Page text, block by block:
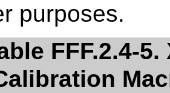
purposes.
FFF.2.4-